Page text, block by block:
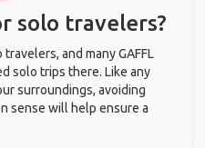
solo travelers?
and many GAFFL
solo trips there. Like any
surroundings, avoiding
sense will help ensure a